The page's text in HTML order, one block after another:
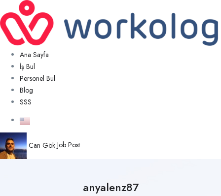
Ana Sayfa
İş Bul
Personel Bul
Blog
SSS
Can Gök Job Post
anyalenz87